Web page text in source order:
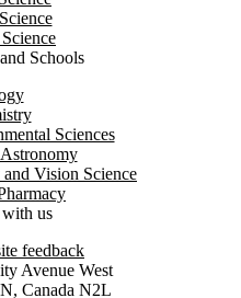
Schools
Sciences
Vision Science
us
feedback
Avenue West
, Canada N2L